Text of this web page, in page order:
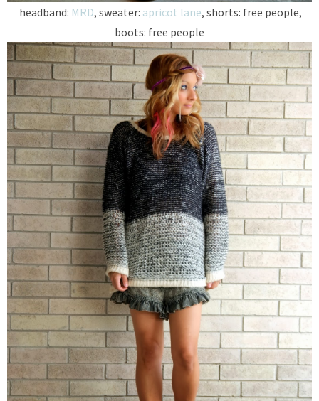
headband: MRD, sweater: apricot lane, shorts: free people,
boots: free people